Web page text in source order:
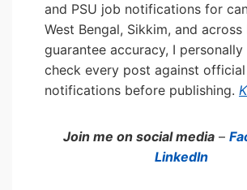
and PSU job notifications for
West Bengal, Sikkim, and across
guarantee accuracy, I
check every post against official
notifications before publishing.
Join me on social media –
LinkedIn